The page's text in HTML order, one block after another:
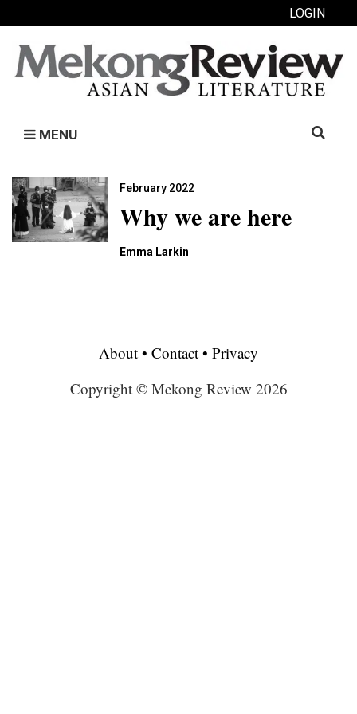
LOGIN
MENU
Search
February 2022
Why we are here
Emma Larkin
About • Contact • Privacy
Copyright © Mekong Review 2026